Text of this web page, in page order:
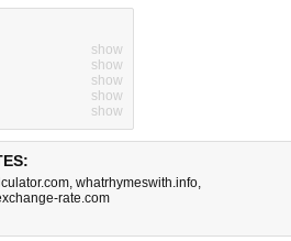
show
show
show
show
show
, whatrhymeswith.info,
rate.com